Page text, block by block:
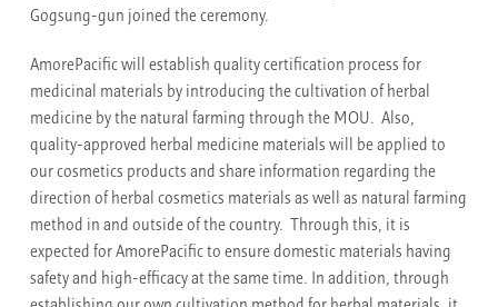
Gogsung-gun joined the ceremony.
AmorePacific will establish quality certification process for
medicinal materials by introducing the cultivation of herbal
medicine by the natural farming through the MOU. Also,
quality-approved herbal medicine materials will be applied to
our cosmetics products and share information regarding the
direction of herbal cosmetics materials as well as natural farming
method in and outside of the country. Through this, it is
expected for AmorePacific to ensure domestic materials having
safety and high-efficacy at the same time. In addition, through